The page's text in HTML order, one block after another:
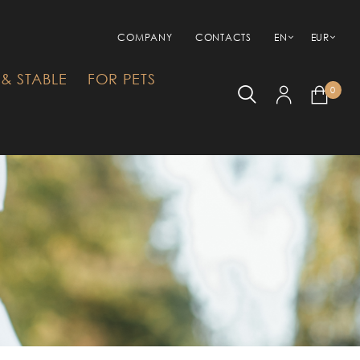
COMPANY CONTACTS EN EUR
STABLE
FOR PETS
0